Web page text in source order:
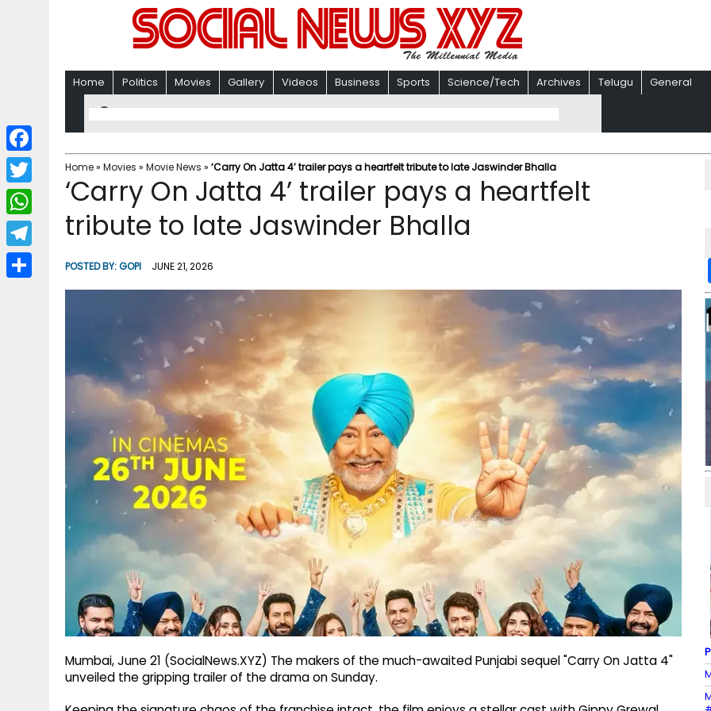
Home Politics Movies Gallery Videos Business Sports Science/Tech Archives Telugu General
Home» Movies » Movie News » ‘Carry On Jatta 4’ trailer pays a heartfelt tribute to late Jaswinder Bhalla
‘Carry On Jatta 4’ trailer pays a heartfelt
tribute to late Jaswinder Bhalla
POSTED BY:GOPI JUNE 21, 2026
Mumbai, June 21 (SocialNews.XYZ) The makers of the much-awaited Punjabi sequel "Carry On Jatta 4"
unveiled the gripping trailer of the drama on Sunday.
F
a
c
b
T
w
i
W
h
a
T